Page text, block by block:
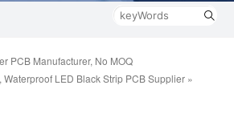
PCB Manufacturer, No MOQ
Waterproof LED Black Strip PCB Supplier »